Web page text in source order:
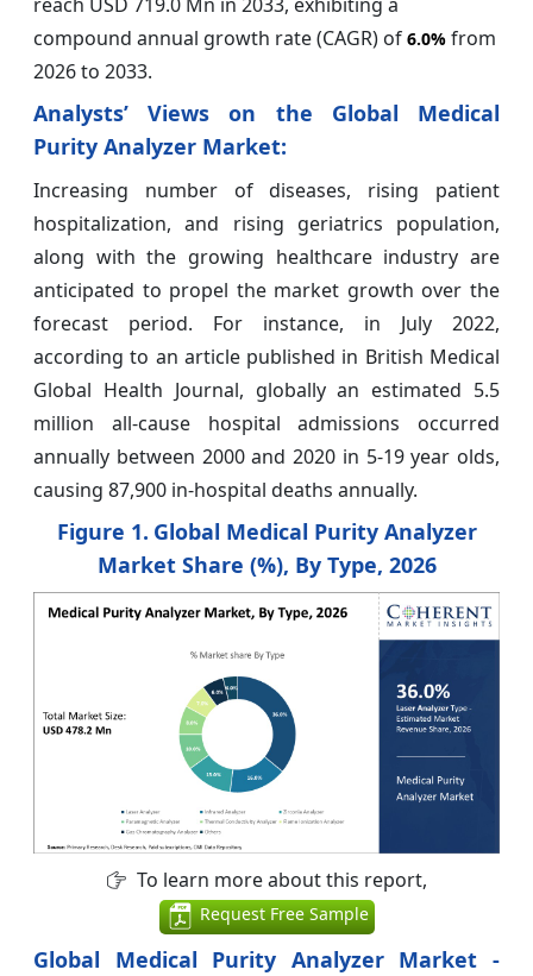
compound annual growth rate (CAGR) of 6.0% from
2026 to 2033.
Analysts’ Views on the Global Medical
Purity Analyzer Market:
Increasing number of diseases, rising patient
hospitalization, and rising geriatrics population,
along with the growing healthcare industry are
anticipated to propel the market growth over the
forecast period. For instance, in July 2022,
according to an article published in British Medical
Global Health Journal, globally an estimated 5.5
million all-cause hospital admissions occurred
annually between 2000 and 2020 in 5-19 year olds,
causing 87,900 in-hospital deaths annually.
Figure 1. Global Medical Purity Analyzer
Market Share (%), By Type, 2026
To learn more about this report,
Request Free Sample
Global Medical Purity Analyzer Market -